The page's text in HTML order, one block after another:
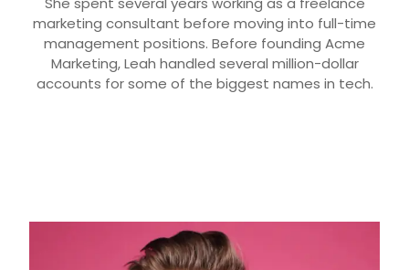
marketing consultant before moving into full-time
management positions. Before founding Acme
Marketing, Leah handled several million-dollar
accounts for some of the biggest names in tech.